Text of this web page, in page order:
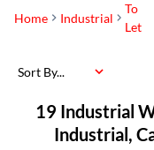
Home Industrial
To
Let
19 Industrial
Industrial,
Sort By...